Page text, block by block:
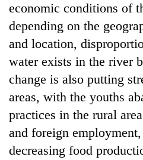
economic conditions of
depending on the
and location,
water exists in the river
change is also putting
areas, with the youths
practices in the rural
and foreign
decreasing food